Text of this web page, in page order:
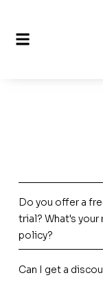
Do you offer a
trial? What's your
policy?
Can I get a